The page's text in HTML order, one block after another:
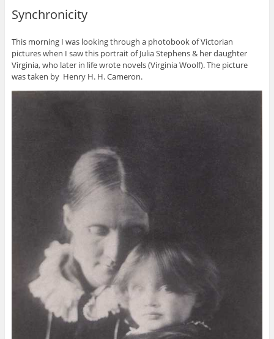
Synchronicity
This morning I was looking through a photobook of Victorian
pictures when I saw this portrait of Julia Stephens & her daughter
Virginia, who later in life wrote novels (Virginia Woolf). The picture
was taken by Henry H. H. Cameron.